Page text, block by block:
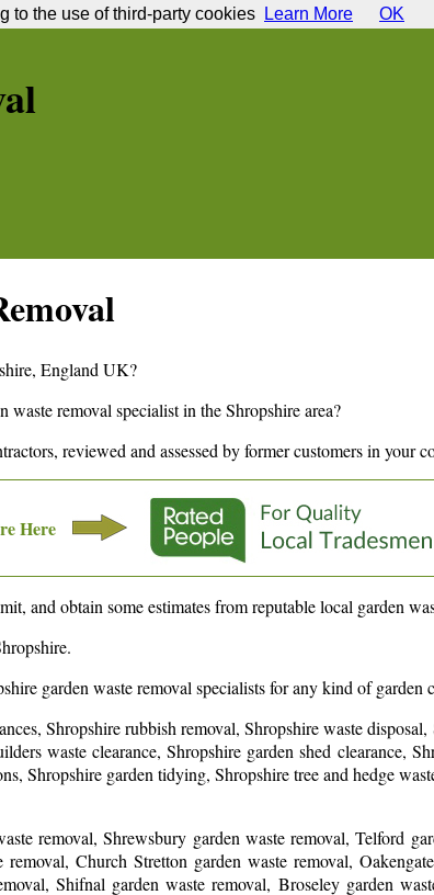
, England UK?
waste removal specialist in theShropshirearea?
reviewed and assessed by former customers in your
Here
and obtain some estimates from reputable local garden
.
garden waste removal specialists for any kind of garden
Shropshire rubbish removal, Shropshire waste
waste clearance, Shropshire garden shed clearance,
Shropshire garden tidying, Shropshire tree and hedge
removal, Shrewsbury garden waste removal, Telford
Church Stretton garden waste removal,
Shifnal garden waste removal, Broseley garden
to the use of third-party cookies Learn More OK